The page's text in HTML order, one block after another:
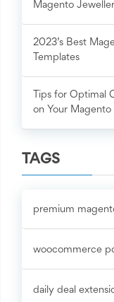
Magento
2023’s Best
Templates
Tips for Optimal
on Your Magento
TAGS
premium
woocommerce
daily deal